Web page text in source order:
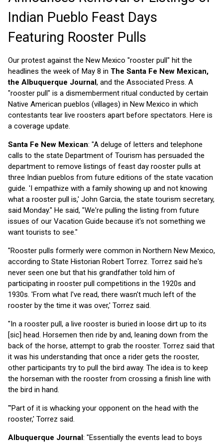
Indian Pueblo Feast Days
Featuring Rooster Pulls
Our protest against the New Mexico "rooster pull" hit the
headlines the week of May 8 in The Santa Fe New Mexican,
the Albuquerque Journal, and the Associated Press. A
"rooster pull" is a dismemberment ritual conducted by certain
Native American pueblos (villages) in New Mexico in which
contestants tear live roosters apart before spectators. Here is
a coverage update.
Santa Fe New Mexican: "A deluge of letters and telephone
calls to the state Department of Tourism has persuaded the
department to remove listings of feast day rooster pulls at
three Indian pueblos from future editions of the state vacation
guide. 'I empathize with a family showing up and not knowing
what a rooster pull is,' John Garcia, the state tourism secretary,
said Monday." He said, "We're pulling the listing from future
issues of our Vacation Guide because it's not something we
want tourists to see."
"Rooster pulls formerly were common in Northern New Mexico,
according to State Historian Robert Torrez. Torrez said he's
never seen one but that his grandfather told him of
participating in rooster pull competitions in the 1920s and
1930s. 'From what I've read, there wasn't much left of the
rooster by the time it was over,' Torrez said.
"In a rooster pull, a live rooster is buried in loose dirt up to its
[sic] head. Horsemen then ride by and, leaning down from the
back of the horse, attempt to grab the rooster. Torrez said that
it was his understanding that once a rider gets the rooster,
other participants try to pull the bird away. The idea is to keep
the horseman with the rooster from crossing a finish line with
the bird in hand.
"'Part of it is whacking your opponent on the head with the
rooster,' Torrez said.
Albuquerque Journal: "Essentially the events lead to boys